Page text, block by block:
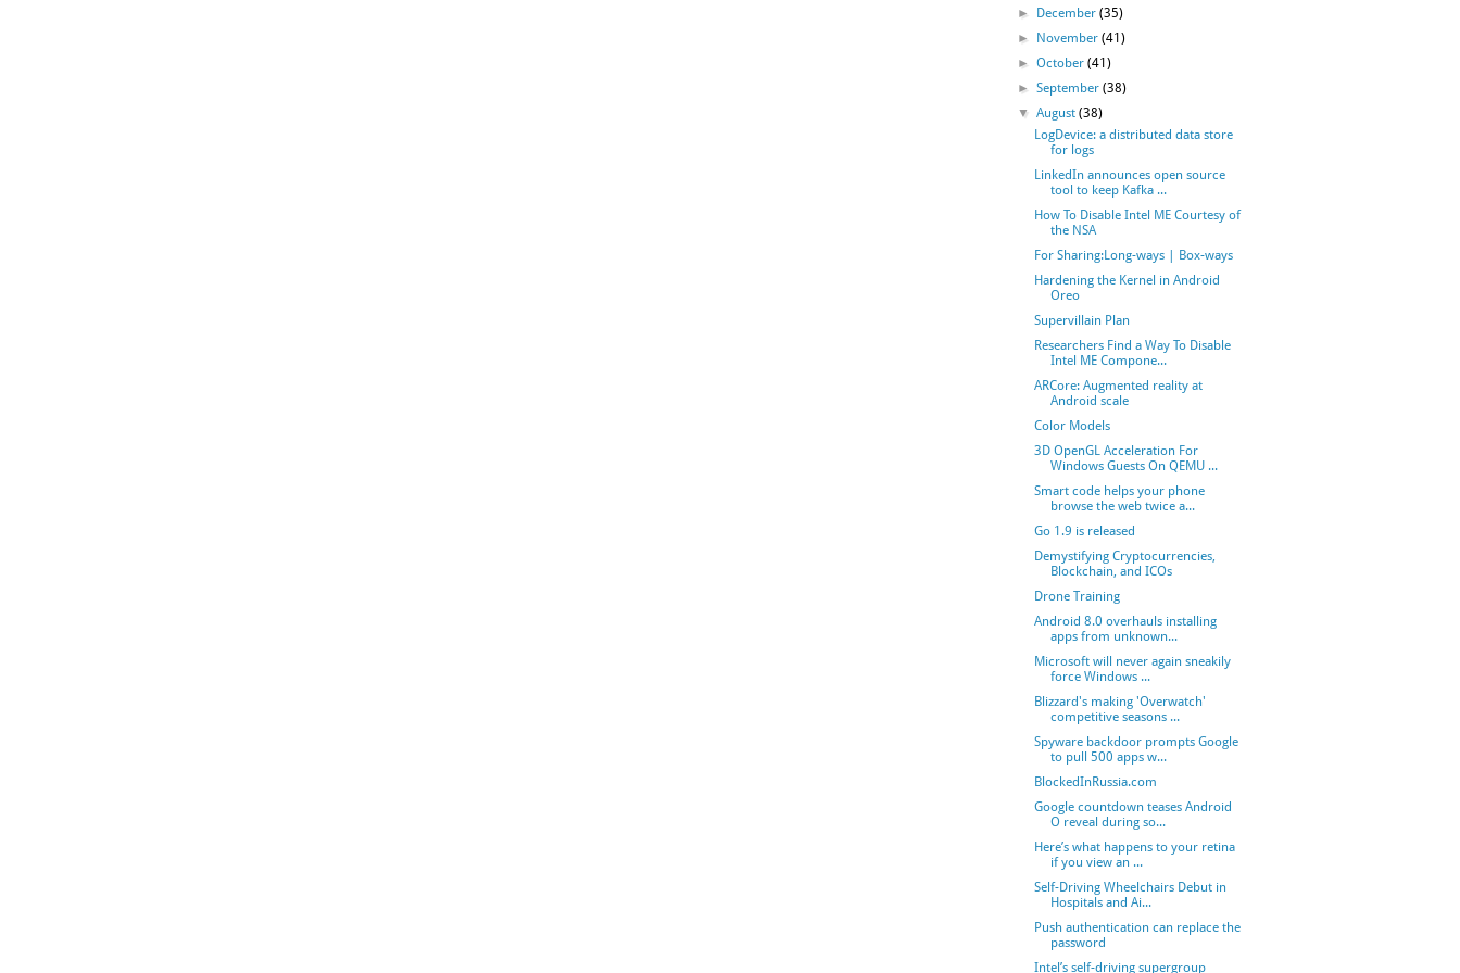
► December(35)
►
November(41)
►October(41)
►September(38)
▼August(38)
LogDevice: a distributed data store
for logs
LinkedIn announces open source
tool to keep Kafka ...
How To Disable Intel ME Courtesy of
the NSA
For Sharing:Long-ways | Box-ways
Hardening the Kernel in Android
Oreo
Supervillain Plan
Researchers Find a Way To Disable
Intel ME Compone...
ARCore: Augmented reality at
Android scale
Color Models
3D OpenGL Acceleration For
Windows Guests On QEMU ...
Smart code helps your phone
browse the web twice a...
Go 1.9 is released
Demystifying Cryptocurrencies,
Blockchain, and ICOs
Drone Training
Android 8.0 overhauls installing
apps from unknown...
Microsoft will never again sneakily
force Windows ...
Blizzard's making 'Overwatch'
competitive seasons ...
Spyware backdoor prompts Google
to pull 500 apps w...
BlockedInRussia.com
Google countdown teases Android
O reveal during so...
Here’s what happens to your retina
if you view an ...
Self-Driving Wheelchairs Debut in
Hospitals and Ai...
Push authentication can replace the
password
Intel’s self-driving supergroup